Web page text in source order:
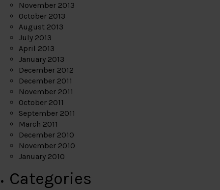
November 2013
October 2013
August 2013
July 2013
April 2013
January 2013
December 2012
December 2011
November 2011
October 2011
September 2011
March 2011
December 2010
November 2010
January 2010
Categories